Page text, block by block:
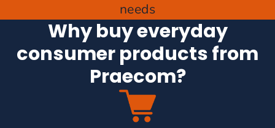
needs
Why buy everyday
consumer products from
Praecom?